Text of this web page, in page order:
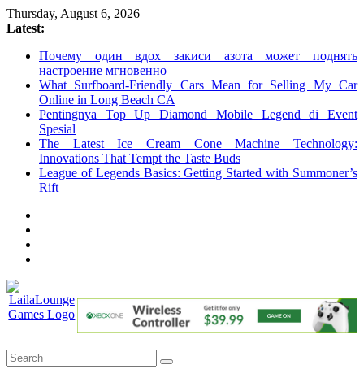
Skip
to
Thursday, August 6, 2026
Latest:
Почему один вдох закиси азота может поднять
настроение мгновенно
What Surfboard-Friendly Cars Mean for Selling My Car
Online in Long Beach CA
Pentingnya Top Up Diamond Mobile Legend di Event
Spesial
The Latest Ice Cream Cone Machine Technology:
Innovations That Tempt the Taste Buds
League of Legends Basics: Getting Started with Summoner’s
Rift
Games